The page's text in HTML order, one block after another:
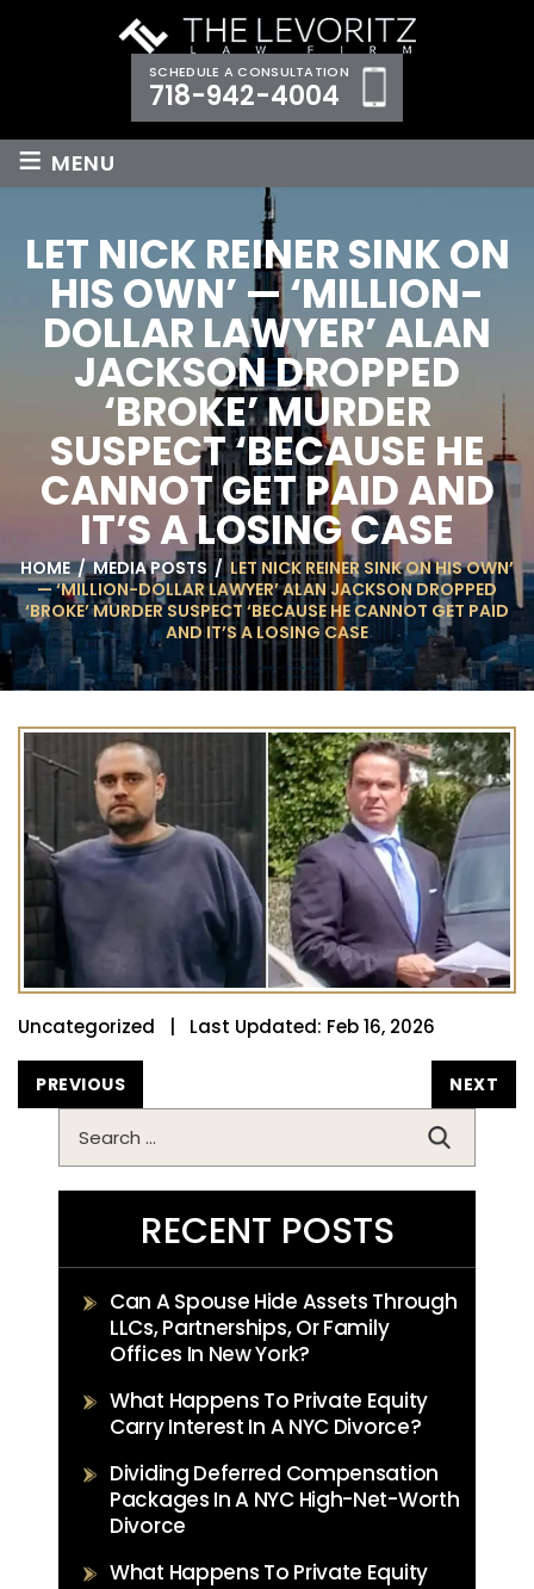
SCHEDULE A CONSULTATION
718-942-4004
≡ MENU
LET NICK REINER SINK ON
HIS OWN’ — ‘MILLION-
DOLLAR LAWYER’ ALAN
JACKSON DROPPED
‘BROKE’ MURDER
SUSPECT ‘BECAUSE HE
CANNOT GET PAID AND
IT’S A LOSING CASE
HOME/MEDIA POSTS / LET NICK REINER SINK ON HIS OWN’
— ‘MILLION-DOLLAR LAWYER’ ALAN JACKSON DROPPED
‘BROKE’ MURDER SUSPECT ‘BECAUSE HE CANNOT GET PAID
AND IT’S A LOSING CASE
Uncategorized | Last Updated: Feb 16, 2026
POST
NAVIGATION
PREVIOUS NEXT
for:
RECENT POSTS
Can A Spouse Hide Assets Through
LLCs, Partnerships, Or Family
Offices In New York?
What Happens To Private Equity
Carry Interest In A NYC Divorce?
Dividing Deferred Compensation
Packages In A NYC High-Net-Worth
Divorce
What Happens To Private Equity